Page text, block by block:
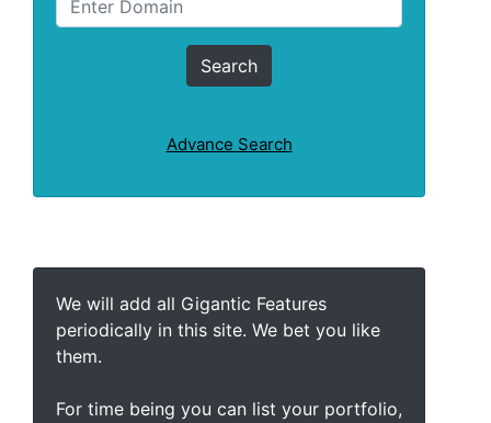
Advance Search
We will add all Gigantic Features
periodically in this site. We bet you like
them.
For time being you can list your portfolio,